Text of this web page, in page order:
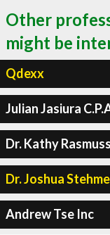
Other
might be
Qdexx
Julian Jasiura
Dr. Kathy
Dr. Joshua
Andrew Tse Inc